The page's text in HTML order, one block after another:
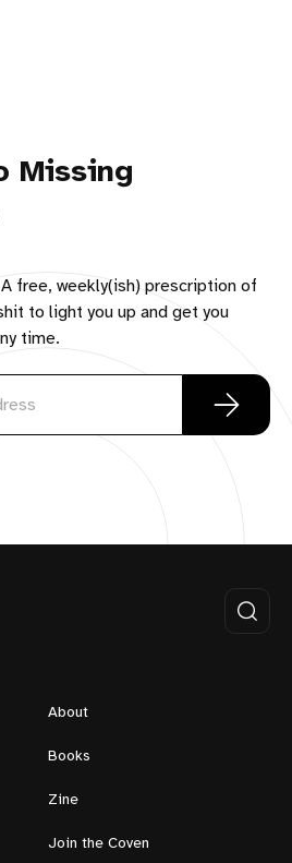
Missing
free, weekly(ish) prescription of
to light you up and get you
time.
About
Books
Zine
Join the Coven